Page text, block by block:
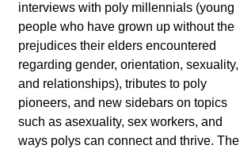
interviews with poly millennials (young
people who have grown up without the
prejudices their elders encountered
regarding gender, orientation, sexuality,
and relationships), tributes to poly
pioneers, and new sidebars on topics
such as asexuality, sex workers, and
ways polys can connect and thrive. The